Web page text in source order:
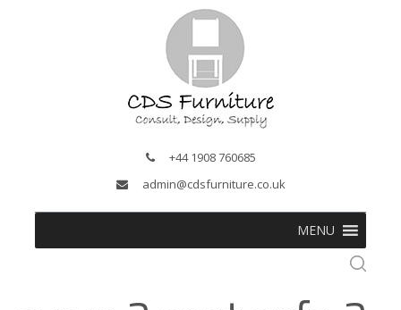
+44 1908 760685
admin@cdsfurniture.co.uk
MENU